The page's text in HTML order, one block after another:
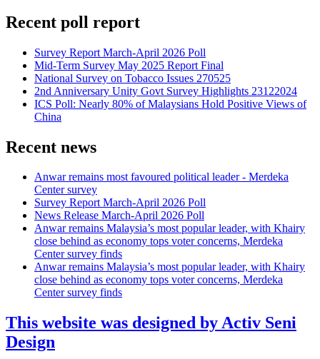
Recent poll report
Survey Report March-April 2026 Poll
Mid-Term Survey May 2025 Report Final
National Survey on Tobacco Issues 270525
2nd Anniversary Unity Govt Survey Highlights 23122024
ICS Poll: Nearly 80% of Malaysians Hold Positive Views of
China
Recent news
Anwar remains most favoured political leader - Merdeka
Center survey
Survey Report March-April 2026 Poll
News Release March-April 2026 Poll
Anwar remains Malaysia’s most popular leader, with Khairy
close behind as economy tops voter concerns, Merdeka
Center survey finds
Anwar remains Malaysia’s most popular leader, with Khairy
close behind as economy tops voter concerns, Merdeka
Center survey finds
This website was designed by Activ Seni
Design